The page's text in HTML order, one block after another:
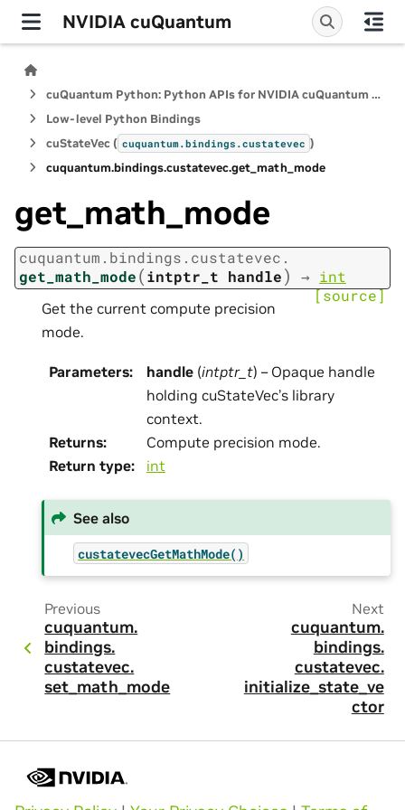
NVIDIA cuQuantum
cuQuantum Python: Python APIs for NVIDIA cuQuantum SDK
Low-level Python Bindings
cuStateVec ( cuquantum.bindings.custatevec )
cuquantum.bindings.custatevec.get_math_mode
get_math_mode
cuquantum. bindings. custatevec.
get_math_mode(intptr_t handle) → int
[source]
Get the current compute precision
mode.
Parameters: handle (intptr_t) – Opaque handle
holding cuStateVec’s library
context.
Returns:
Compute precision mode.
Return type: int
See also
custatevecGetMathMode()
Previous
cuquantum.
bindings.
custatevec.
set_math_mode
Next
cuquantum.
bindings.
custatevec.
initialize_state_ve
ctor